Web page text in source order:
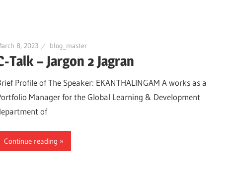
8, 2023 blog_master
Talk – Jargon 2 Jagran
Profile of The Speaker: EKANTHALINGAM A works as a
Manager for the Global Learning & Development
of
Continue reading